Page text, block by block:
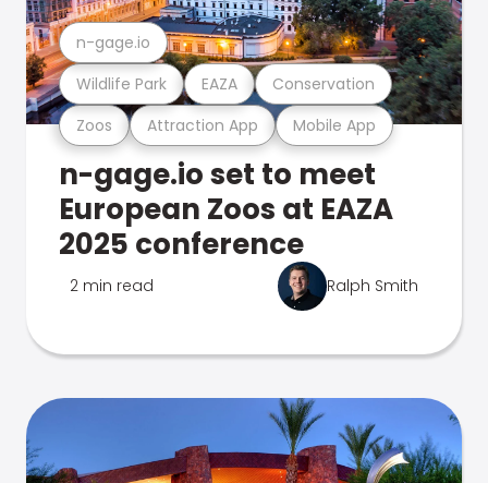
Zoos Attraction App Mobile App
Wildlife Park EAZA Conservation
n-gage.io
n-gage.io set to meet
European Zoos at EAZA
2025 conference
2 min read Ralph Smith